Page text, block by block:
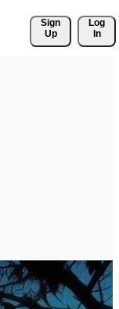
Sign
Up
Log
In